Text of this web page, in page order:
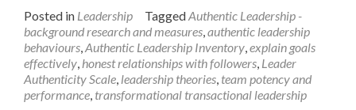
about
Authentic
Leadership
–
background,
research
Posted in Leadership TaggedAuthentic Leadership -
background research and measures,authentic leadership
behaviours,Authentic Leadership Inventory,explain goals
effectively, honest relationships with followers, Leader
Authenticity Scale, leadership theories, team potency and
performance, transformational transactional leadership